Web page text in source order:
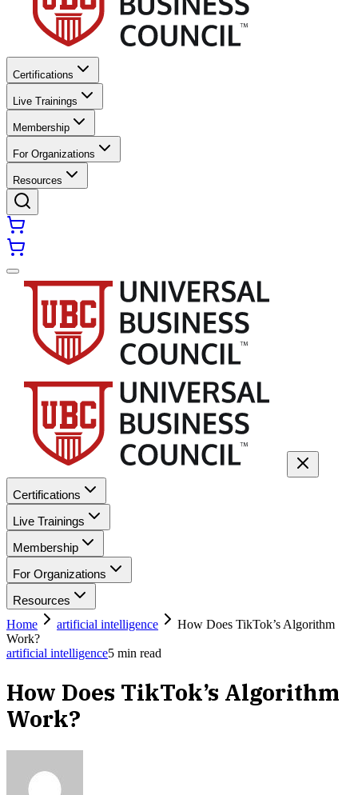
Certifications
Live Trainings
Membership
For Organizations
Resources
Certifications
Live Trainings
Membership
For Organizations
Resources
Home
artificial intelligence
How Does TikTok’s Algorithm
Work?
artificial intelligence5 min read
How Does TikTok’s Algorithm
Work?